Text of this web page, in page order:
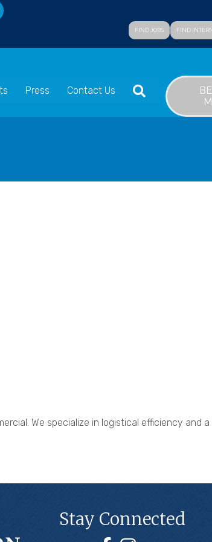
FIND JOBS FIND
Press Contact Us SEARCH
We specialize in logistical efficiency and a
Stay Connected